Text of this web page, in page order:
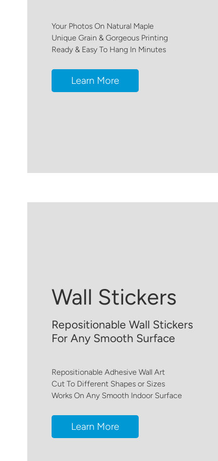
Your Photos On Natural Maple
Unique Grain & Gorgeous Printing
Ready & Easy To Hang In Minutes
Learn More
Wall Stickers
Repositionable Wall Stickers
For Any Smooth Surface
Repositionable Adhesive Wall Art
Cut To Different Shapes or Sizes
Works On Any Smooth Indoor Surface
Learn More